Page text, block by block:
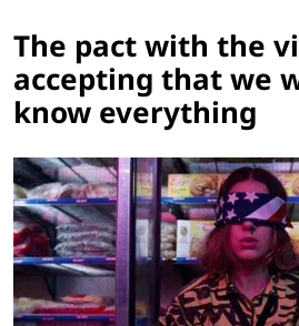
The pact with the
accepting that we
know everything